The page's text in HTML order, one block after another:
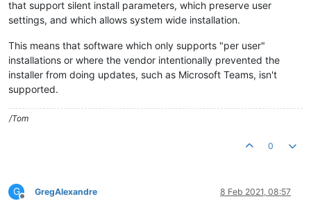
that support silent install parameters, which preserve user
settings, and which allows system wide installation.
This means that software which only supports "per user"
installations or where the vendor intentionally prevented the
installer from doing updates, such as Microsoft Teams, isn't
supported.
/Tom
0
G
Offline
GregAlexandre 8 Feb 2021, 08:57